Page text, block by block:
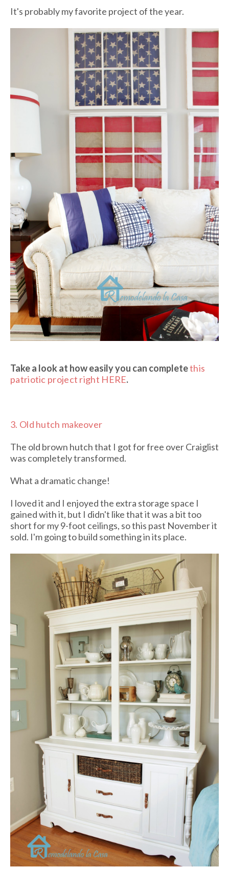
It's probably my favorite project of the year.
Take a look at how easily you can completethis
patriotic project right HERE.
3. Old hutch makeover
The old brown hutch that I got for free over Craiglist
was completely transformed.
What a dramatic change!
I loved it and I enjoyed the extra storage space I
gained with it, but I didn't like that it was a bit too
short for my 9-foot ceilings, so this past November it
sold. I'm going to build something in its place.